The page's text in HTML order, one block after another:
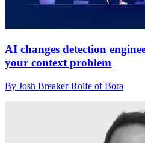
AI changes detection
your context problem
By Josh Breaker-Rolfe of Bora